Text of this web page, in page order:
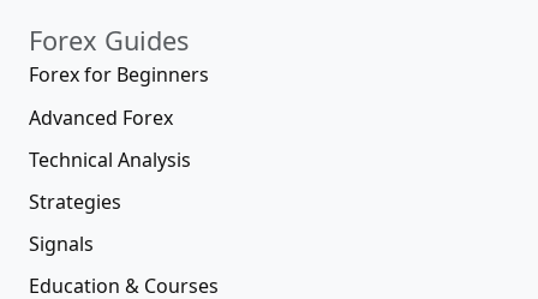
Forex Guides
Forex for Beginners
Advanced Forex
Technical Analysis
Strategies
Signals
Education & Courses